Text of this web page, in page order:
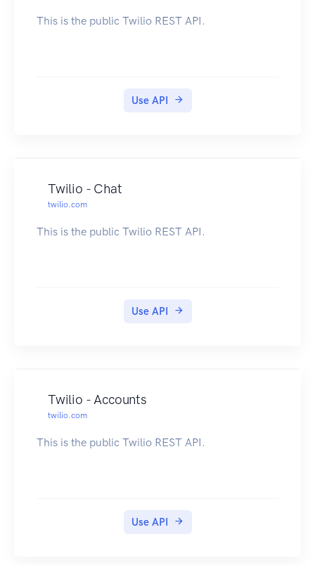
This is the public Twilio REST API.
Use API
Twilio - Chat
twilio.com
This is the public Twilio REST API.
Use API
Twilio - Accounts
twilio.com
This is the public Twilio REST API.
Use API